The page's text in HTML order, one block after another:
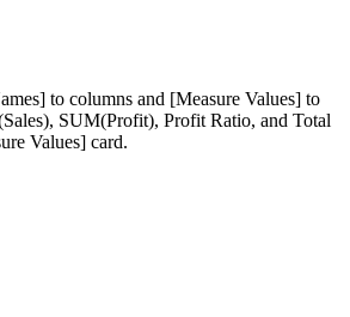
to columns and [Measure Values] to
SUM(Profit), Profit Ratio, and Total
Values] card.